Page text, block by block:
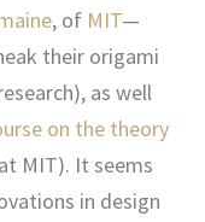
, of MIT—
their origami
as well
on the theory
MIT). It seems
in design